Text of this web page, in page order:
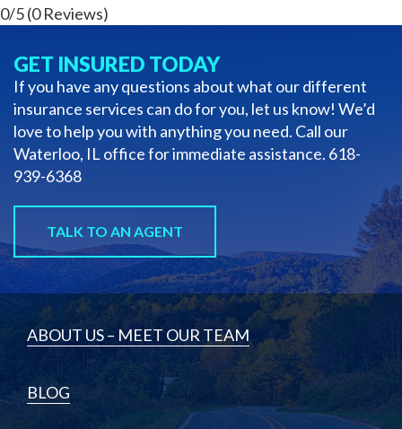
0/5(0 Reviews)
GET INSURED TODAY
If you have any questions about what our different
insurance services can do for you, let us know! We’d
love to help you with anything you need. Call our
Waterloo, IL office for immediate assistance. 618-
939-6368
TALK TO AN AGENT
ABOUT US – MEET OUR TEAM
BLOG